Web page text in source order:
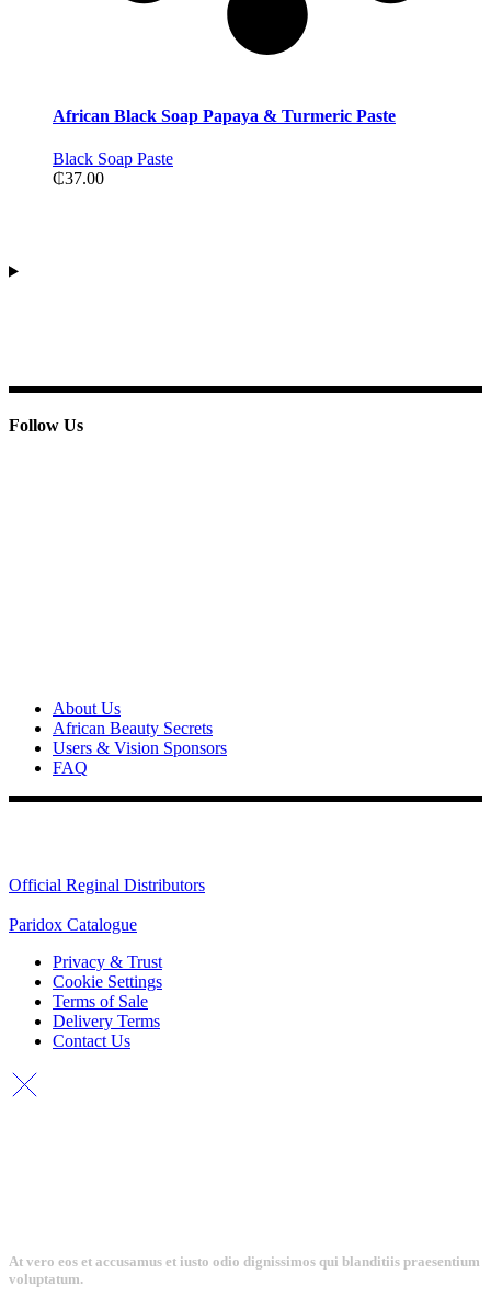
African Black Soap Papaya & Turmeric Paste
Black Soap Paste
₵37.00
Follow Us
About Us
African Beauty Secrets
Users & Vision Sponsors
FAQ
Official Reginal Distributors
Paridox Catalogue
Privacy & Trust
Cookie Settings
Terms of Sale
Delivery Terms
Contact Us
At vero eos et accusamus et iusto odio dignissimos qui blanditiis praesentium
voluptatum.